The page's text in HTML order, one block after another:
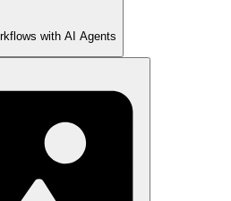
with AI Agents